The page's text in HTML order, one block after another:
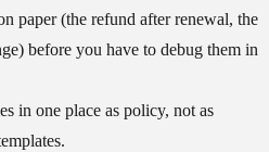
paper (the refund after renewal, the
before you have to debug them in
in one place as policy, not as